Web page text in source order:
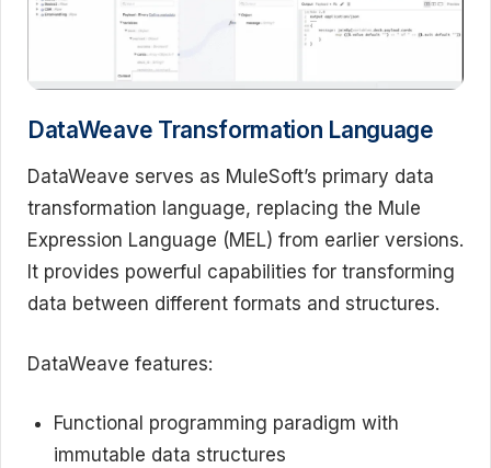
DataWeave Transformation Language
DataWeave serves as MuleSoft’s primary data
transformation language, replacing the Mule
Expression Language (MEL) from earlier versions.
It provides powerful capabilities for transforming
data between different formats and structures.
DataWeave features:
Functional programming paradigm with
immutable data structures